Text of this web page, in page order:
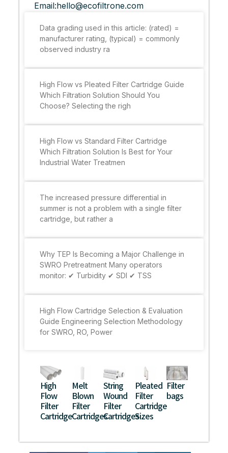
Email:hello@ecofiltrone.com
Data grading used in this article: (rated) =
manufacturer rating, (typical) = commonly
observed industry ra
High Flow vs Pleated Filter Cartridge Guide
Which Filtration Solution Should You
Choose? Selecting the righ
High Flow vs Standard Filter Cartridge
Which Filtration Solution Is Best for Your
Industrial Water Treatmen
The increased pressure differential in
summer is not a problem with a single filter
cartridge, but rather a
Why TEP Is Becoming a Major Challenge in
SWRO Pretreatment Many operators
monitor: ✔ Turbidity ✔ SDI ✔ TSS
High Flow Cartridge Selection & Evaluation
Guide Engineering Selection Methodology
for SWRO, RO, Power
High
Flow
Filter
Cartridge
Melt
Blown
Filter
Cartridges
String
Wound
Filter
Cartridges
Pleated
Filter
Cartridge
Sizes
Filter
bags